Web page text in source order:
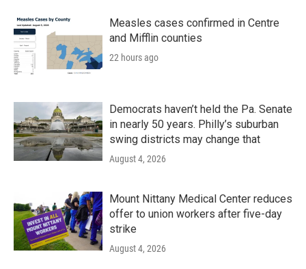
Measles cases confirmed in Centre
and Mifflin counties
22 hours ago
Democrats haven’t held the Pa. Senate
in nearly 50 years. Philly’s suburban
swing districts may change that
August 4, 2026
Mount Nittany Medical Center reduces
offer to union workers after five-day
strike
August 4, 2026